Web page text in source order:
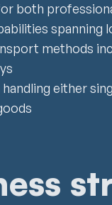
both
spanning
methods
handling either